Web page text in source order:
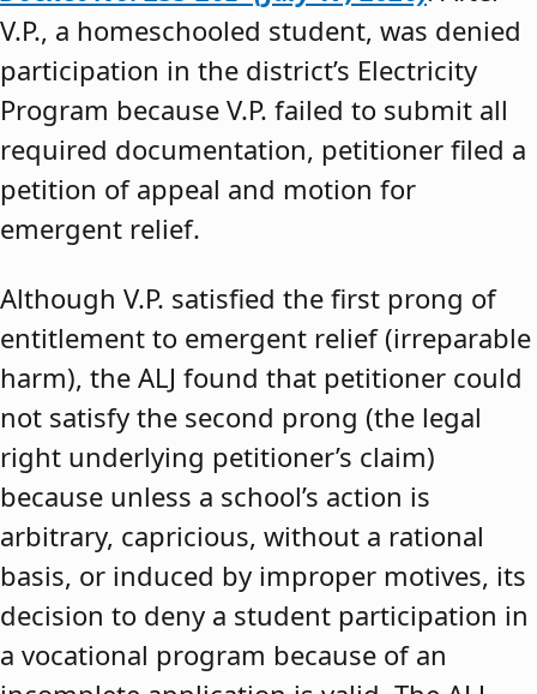
V.P., a homeschooled student, was denied
participation in the district’s Electricity
Program because V.P. failed to submit all
required documentation, petitioner filed a
petition of appeal and motion for
emergent relief.
Although V.P. satisfied the first prong of
entitlement to emergent relief (irreparable
harm), the ALJ found that petitioner could
not satisfy the second prong (the legal
right underlying petitioner’s claim)
because unless a school’s action is
arbitrary, capricious, without a rational
basis, or induced by improper motives, its
decision to deny a student participation in
a vocational program because of an